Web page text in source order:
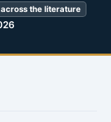
the literature